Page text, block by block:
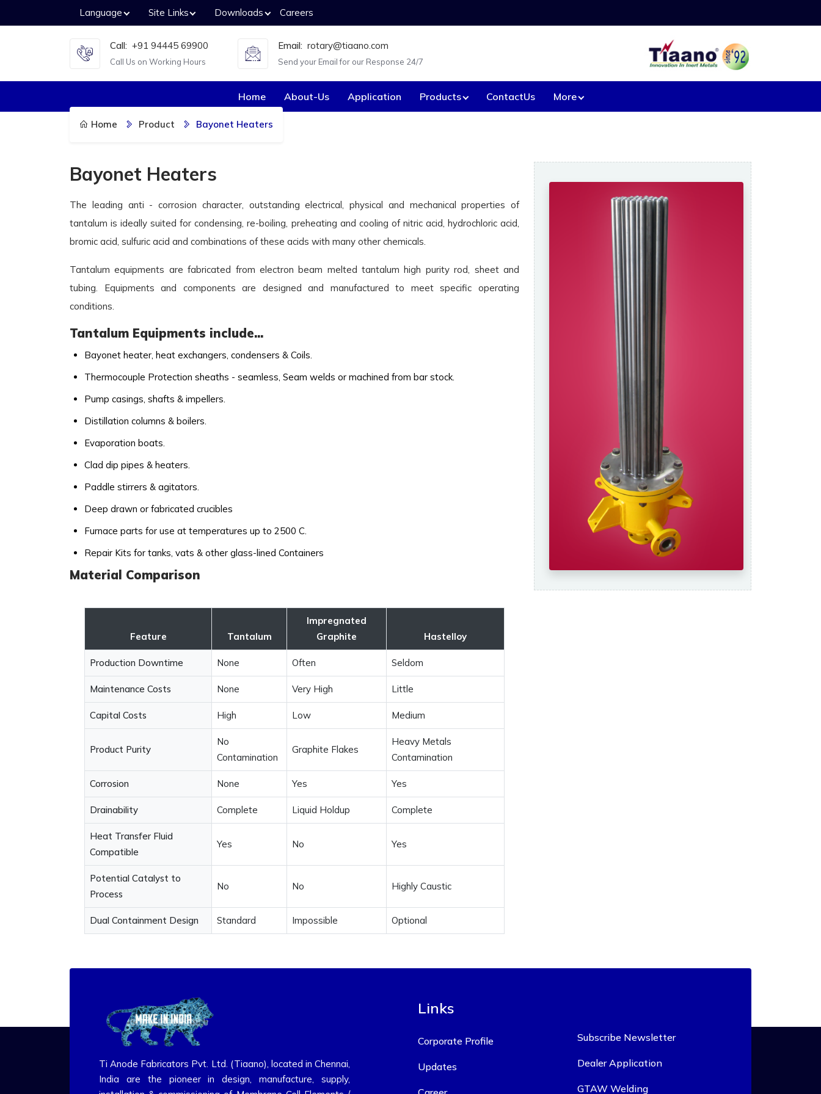
Language Site Links Downloads Careers
Call: +91 94445 69900
Call Us on Working Hours
Email: rotary@tiaano.com
Send your Email for our Response 24/7
Home About-Us Application Products
Battery box.
Bayonet heaters.
Caustic melt inlet cup
Catholyte inlet and outlet
Distribution tray.
Expanded Mesh.
Fasteners
Flanges
Flaker vat tray.
Glass lined repair kits
Heat exchangers
(shell & tube)
Heating / Cooling coils.
Inserts
Lined equipments.
Lye collection channel.
Lab equipments.
Mixers
Nozzles.
Pipe & fittings.
Raw Materials
Storage Tanks.
Thermowells
Rotary Equipments:
Valves
Strainers and or Filters,
ContactUs More
Home Product Bayonet Heaters
Bayonet Heaters
The leading anti - corrosion character, outstanding electrical, physical and mechanical properties of
tantalum is ideally suited for condensing, re-boiling, preheating and cooling of nitric acid, hydrochloric acid,
bromic acid, sulfuric acid and combinations of these acids with many other chemicals.
Tantalum equipments are fabricated from electron beam melted tantalum high purity rod, sheet and
tubing. Equipments and components are designed and manufactured to meet specific operating
conditions.
Tantalum Equipments include...
Bayonet heater, heat exchangers, condensers & Coils.
Thermocouple Protection sheaths - seamless, Seam welds or machined from bar stock.
Pump casings, shafts & impellers.
Distillation columns & boilers.
Evaporation boats.
Clad dip pipes & heaters.
Paddle stirrers & agitators.
Deep drawn or fabricated crucibles
Furnace parts for use at temperatures up to 2500 C.
Repair Kits for tanks, vats & other glass-lined Containers
Material Comparison
Feature Tantalum
Impregnated
Graphite
Hastelloy
Production Downtime None Often Seldom
Maintenance Costs None Very High Little
Capital Costs High Low Medium
Product Purity
No
Contamination
Graphite Flakes
Heavy Metals
Contamination
Corrosion None Yes Yes
Drainability Complete Liquid Holdup Complete
Heat Transfer Fluid
Compatible
Yes No Yes
Potential Catalyst to
Process
No No Highly Caustic
Dual Containment Design Standard Impossible Optional
Ti Anode Fabricators Pvt. Ltd. (Tiaano), located in Chennai,
India are the pioneer in design, manufacture, supply,
Links
Corporate Profile
Updates
Subscribe Newsletter
Dealer Application
GTAW Welding